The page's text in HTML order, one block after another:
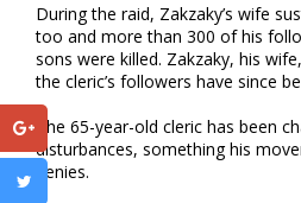
During the raid, Zakzaky’s wife
too and more than 300 of his
sons were killed. Zakzaky, his
the cleric’s followers have since
The 65-year-old cleric has been
disturbances, something his
denies.